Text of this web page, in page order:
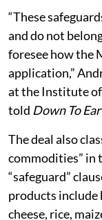
“These
and do not
foresee how the
application,”
at the Institute of
told Down To
The deal also
commodities” in
“safeguard”
products include
cheese, rice,